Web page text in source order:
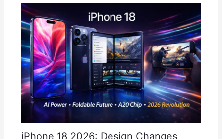
iPhone 18 2026: Design Changes,